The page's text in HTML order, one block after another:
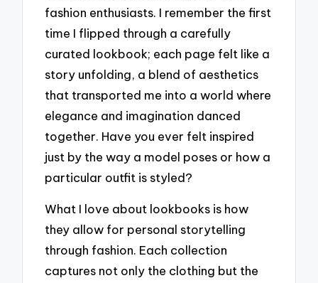
fashion enthusiasts. I remember the first
time I flipped through a carefully
curated lookbook; each page felt like a
story unfolding, a blend of aesthetics
that transported me into a world where
elegance and imagination danced
together. Have you ever felt inspired
just by the way a model poses or how a
particular outfit is styled?
What I love about lookbooks is how
they allow for personal storytelling
through fashion. Each collection
captures not only the clothing but the